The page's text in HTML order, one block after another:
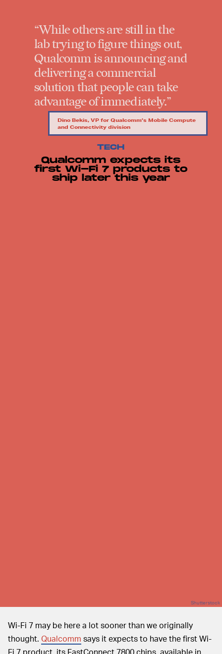
TECH
Qualcomm expects its
first Wi-Fi 7 products to
ship later this year
“While others are still in the
lab trying to figure things out,
Qualcomm is announcing and
delivering a commercial
solution that people can take
advantage of immediately.”
Dino Bekis, VP for Qualcomm’s Mobile Compute
and Connectivity division
Shutterstock
Wi-Fi 7 may be here a lot sooner than we originally
thought. Qualcomm says it expects to have the first Wi-
Fi 7 product, its FastConnect 7800 chips, available in